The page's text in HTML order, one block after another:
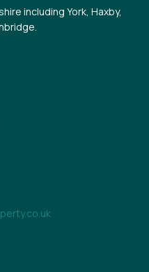
including York, Haxby,